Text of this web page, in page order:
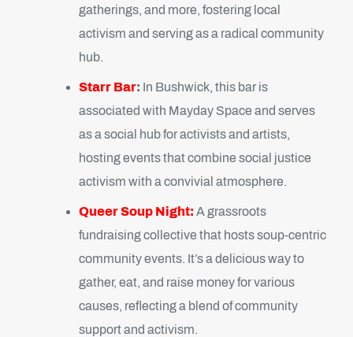
gatherings, and more, fostering local
activism and serving as a radical community
hub.
Starr Bar: In Bushwick, this bar is
associated with Mayday Space and serves
as a social hub for activists and artists,
hosting events that combine social justice
activism with a convivial atmosphere.
Queer Soup Night: A grassroots
fundraising collective that hosts soup-centric
community events. It’s a delicious way to
gather, eat, and raise money for various
causes, reflecting a blend of community
support and activism.